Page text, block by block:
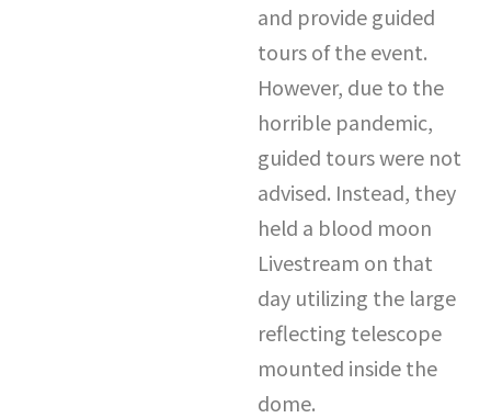
and provide guided
tours of the event.
However, due to the
horrible pandemic,
guided tours were not
advised. Instead, they
held a blood moon
Livestream on that
day utilizing the large
reflecting telescope
mounted inside the
dome.